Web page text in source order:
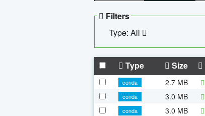
Filters
Type: All
Type Size
conda 2.7 MB
conda
3.0 MB
conda
3.0 MB